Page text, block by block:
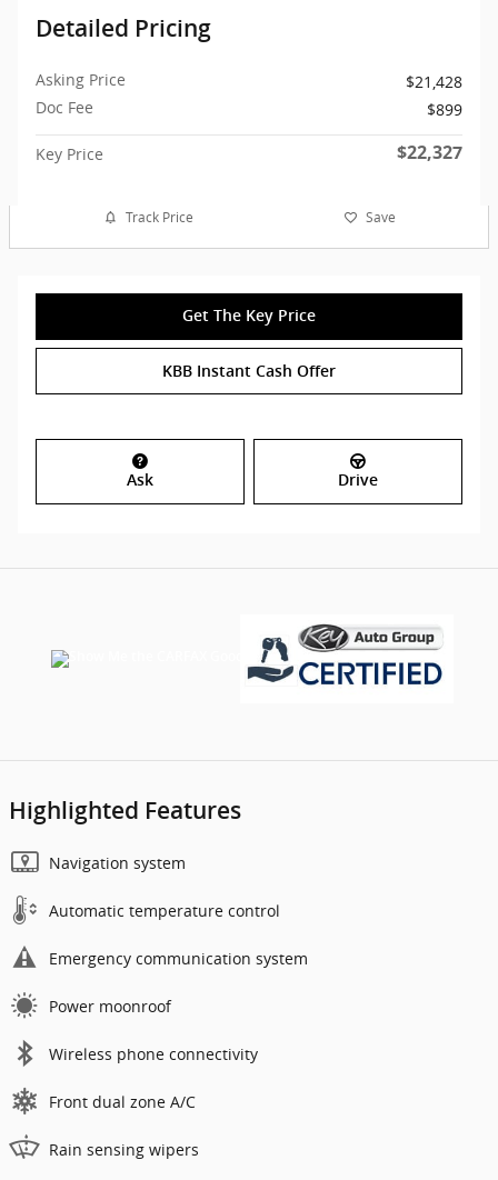
Detailed Pricing
Asking Price
$21,428
Doc Fee
$899
Key Price $22,327
Track Price Save
Get The Key Price
KBB Instant Cash Offer
Ask Drive
Highlighted Features
Navigation system
Automatic temperature control
Emergency communication system
Power moonroof
Wireless phone connectivity
Front dual zone A/C
Rain sensing wipers